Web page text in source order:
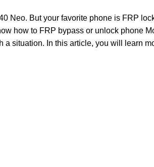
Neo. But your favorite phone is FRP
how to FRP bypass or unlock phone
a situation. In this article, you will learn